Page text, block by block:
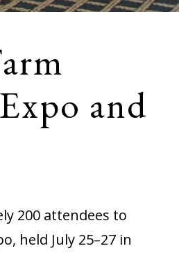
and
200 attendees to
held July 25–27 in